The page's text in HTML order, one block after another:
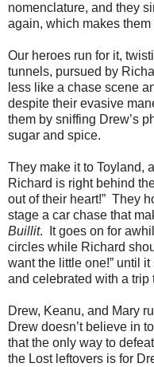
nomenclature, and they
again, which makes
Our heroes run for it,
tunnels, pursued by
less like a chase scene
despite their evasive
them by sniffing Drew’s
sugar and spice.
They make it to Toyland,
Richard is right behind
out of their heart!” They
stage a car chase that
Buillit. It goes on for
circles while Richard
want the little one!” until
and celebrated with a
Drew, Keanu, and Mary
Drew doesn’t believe in
that the only way to
the Lost leftovers is for